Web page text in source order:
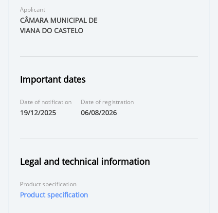
Applicant
CÂMARA MUNICIPAL DE
VIANA DO CASTELO
Important dates
Date of notification
19/12/2025
Date of registration
06/08/2026
Legal and technical information
Product specification
Product specification